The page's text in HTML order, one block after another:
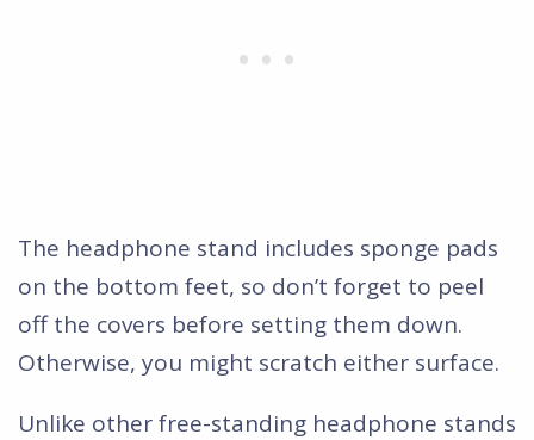
The headphone stand includes sponge pads
on the bottom feet, so don’t forget to peel
off the covers before setting them down.
Otherwise, you might scratch either surface.
Unlike other free-standing headphone stands